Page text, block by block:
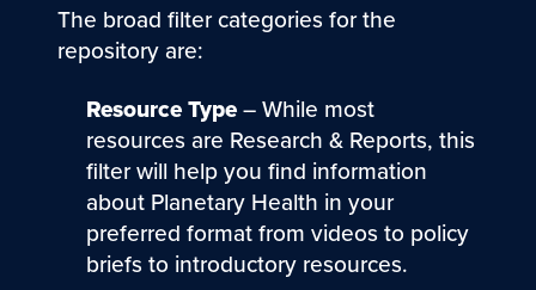
The broad filter categories for the
repository are:
Resource Type– While most
resources are Research & Reports, this
filter will help you find information
about Planetary Health in your
preferred format from videos to policy
briefs to introductory resources.